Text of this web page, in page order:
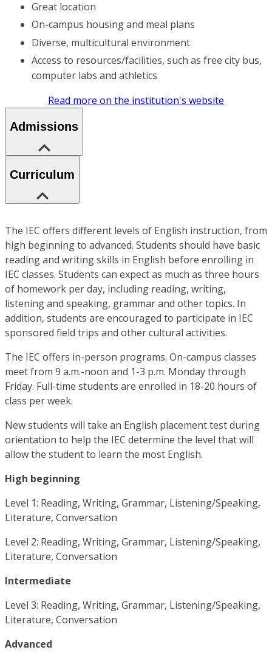
Great location
On-campus housing and meal plans
Diverse, multicultural environment
Access to resources/facilities, such as free city bus,
computer labs and athletics
Read more on the institution's website
Admissions
Curriculum
The IEC offers different levels of English instruction, from
high beginning to advanced. Students should have basic
reading and writing skills in English before enrolling in
IEC classes. Students can expect as much as three hours
of homework per day, including reading, writing,
listening and speaking, grammar and other topics. In
addition, students are encouraged to participate in IEC
sponsored field trips and other cultural activities.
The IEC offers in-person programs. On-campus classes
meet from 9 a.m.-noon and 1-3 p.m. Monday through
Friday. Full-time students are enrolled in 18-20 hours of
class per week.
New students will take an English placement test during
orientation to help the IEC determine the level that will
allow the student to learn the most English.
High beginning
Level 1: Reading, Writing, Grammar, Listening/Speaking,
Literature, Conversation
Level 2: Reading, Writing, Grammar, Listening/Speaking,
Literature, Conversation
Intermediate
Level 3: Reading, Writing, Grammar, Listening/Speaking,
Literature, Conversation
Advanced